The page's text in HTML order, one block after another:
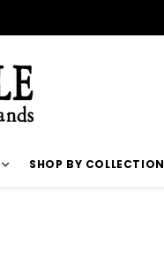
SHOP BY COLLECTION